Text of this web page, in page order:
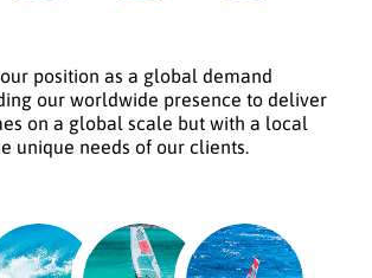
position as a global demand
our worldwide presence to deliver
on a global scale but with a local
unique needs of our clients.